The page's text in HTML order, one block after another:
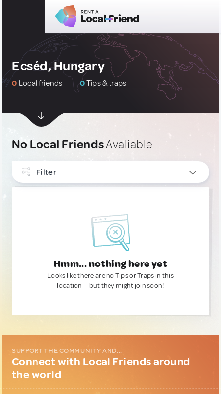
Ecséd, Hungary
0 Local friends 0Tips & traps
No Local FriendsAvaliable
Filter
Hmm... nothing here yet
Looks like there are no Tips or Traps in this
location — but they might join soon!
SUPPORT THE COMMUNITY AND...
Connect with Local Friends around
the world